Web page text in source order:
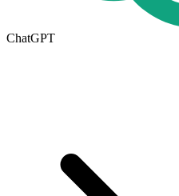
ChatGPT